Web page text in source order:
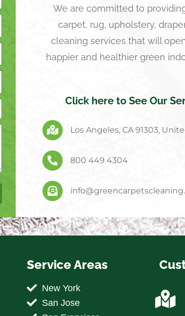
We are committed to
carpet, rug, upholstery,
cleaning services that will
happier and healthier green
Click here to See Our
Los Angeles, CA 91303,
800 449 4304
Service Areas
New York
San Jose